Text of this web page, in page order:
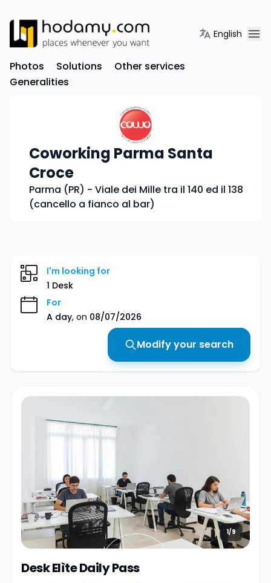
English
Photos Solutions
Other services
Generalities
Coworking Parma Santa
Croce
Parma (PR) - Viale dei Mille tra il 140 ed il 138
(cancello a fianco al bar)
I'm looking for
1 Desk
For
A day, on 08/07/2026
Modify your search
1/9
Desk Elìte Daily Pass